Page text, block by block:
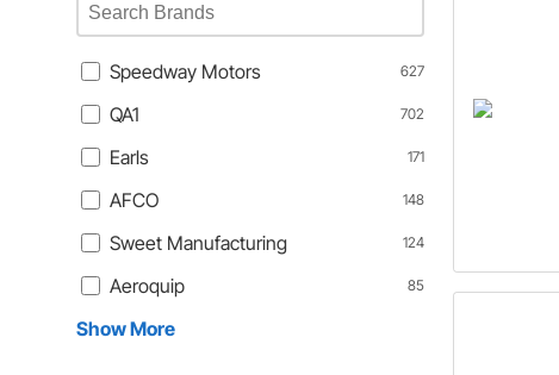
Speedway Motors 627
QA1 702
Earls 171
AFCO 148
Sweet Manufacturing 124
Aeroquip 85
Show More